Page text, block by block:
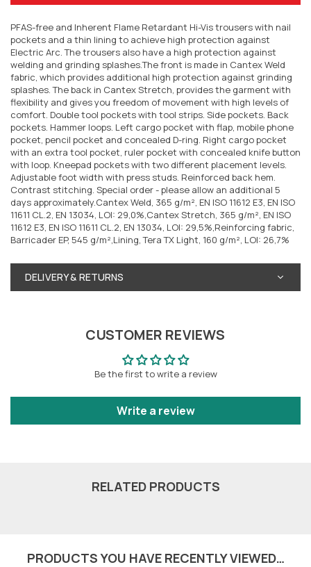
PFAS-free and Inherent Flame Retardant Hi-Vis trousers with nail
pockets and a thin lining to achieve high protection against
Electric Arc. The trousers also have a high protection against
welding and grinding splashes.The front is made in Cantex Weld
fabric, which provides additional high protection against grinding
splashes. The back in Cantex Stretch, provides the garment with
flexibility and gives you freedom of movement with high levels of
comfort. Double tool pockets with tool strips. Side pockets. Back
pockets. Hammer loops. Left cargo pocket with flap, mobile phone
pocket, pencil pocket and concealed D-ring. Right cargo pocket
with an extra tool pocket, ruler pocket with concealed knife button
with loop. Kneepad pockets with two different placement levels.
Adjustable foot width with press studs. Reinforced back hem.
Contrast stitching. Special order - please allow an additional 5
days approximately.Cantex Weld, 365 g/m², EN ISO 11612 E3, EN ISO
11611 CL.2, EN 13034, LOI: 29,0%,Cantex Stretch, 365 g/m², EN ISO
11612 E3, EN ISO 11611 CL.2, EN 13034, LOI: 29,5%,Reinforcing fabric,
Barricader EP, 545 g/m²,Lining, Tera TX Light, 160 g/m², LOI: 26,7%
DELIVERY & RETURNS
CUSTOMER REVIEWS
Be the first to write a review
Write a review
RELATED PRODUCTS
PRODUCTS YOU HAVE RECENTLY VIEWED…